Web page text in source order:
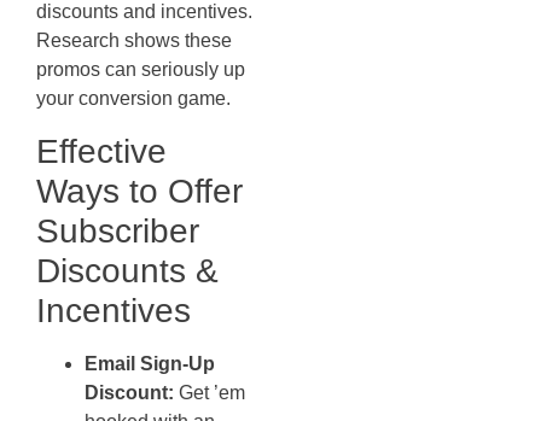
discounts and incentives.
Research shows these
promos can seriously up
your conversion game.
Effective
Ways to Offer
Subscriber
Discounts &
Incentives
Email Sign-Up
Discount: Get ’em